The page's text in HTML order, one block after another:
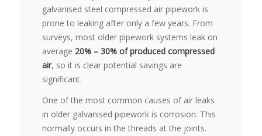
galvanised steel compressed air pipework is
prone to leaking after only a few years. From
surveys, most older pipework systems leak on
average 20% – 30% of produced compressed
air, so it is clear potential savings are
significant.
One of the most common causes of air leaks
in older galvanised pipework is corrosion. This
normally occurs in the threads at the joints.